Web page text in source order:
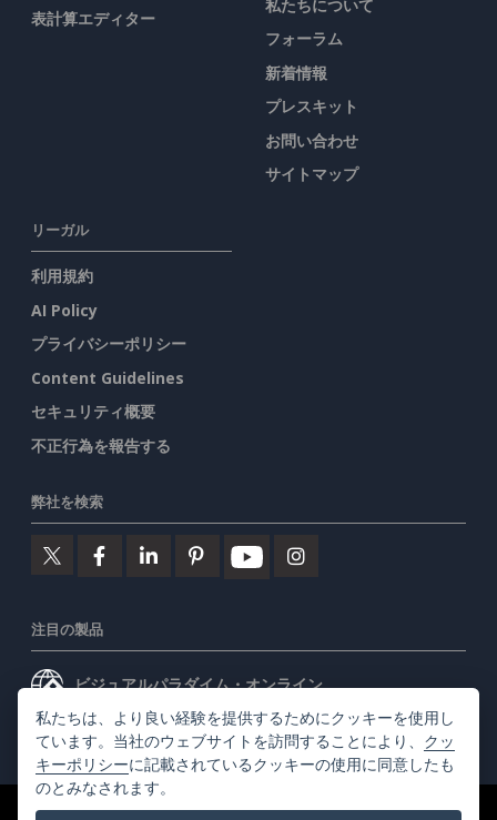
表計算エディター
私たちについて
フォーラム
新着情報
プレスキット
お問い合わせ
サイトマップ
リーガル
利用規約
AI Policy
プライバシーポリシー
Content Guidelines
セキュリティ概要
不正行為を報告する
弊社を検索
注目の製品
ビジュアルパラダイム・オンライン
ビジュアルパラダイムデスクトップ
私たちは、より良い経験を提供するためにクッキーを使用し
ています。当社のウェブサイトを訪問することにより、 クッ
キーポリシーに記載されているクッキーの使用に同意したも
のとみなされます。